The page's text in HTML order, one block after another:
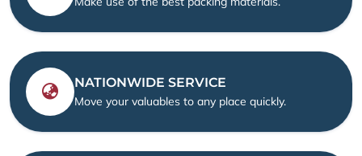
NATIONWIDE SERVICE
Move your valuables to any place quickly.